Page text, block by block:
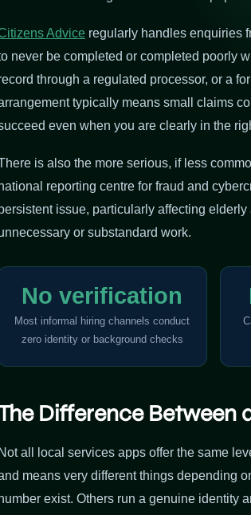
Advice regularly handles enquiries
never be completed or completed poorly
through a regulated processor, or a
typically means small claims
even when you are clearly in the
is also the more serious, if less
reporting centre for fraud and
issue, particularly affecting
or substandard work.
No verification
Most informal hiring channels conduct
zero identity or background checks
Difference Between
all local services apps offer the same
means very different things depending
exist. Others run a genuine identity